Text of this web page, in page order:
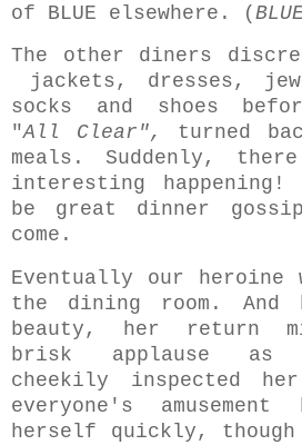
of BLUE elsewhere. (
The other diners
jackets, dresses,
socks and shoes
"All Clear",
turned
meals. Suddenly, there
interesting happening!
be great dinner
come.
Eventually our heroine
the dining room. And
beauty, her return
brisk applause as
cheekily inspected
everyone's
herself quickly, though